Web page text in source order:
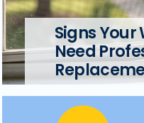
Signs Your
Need